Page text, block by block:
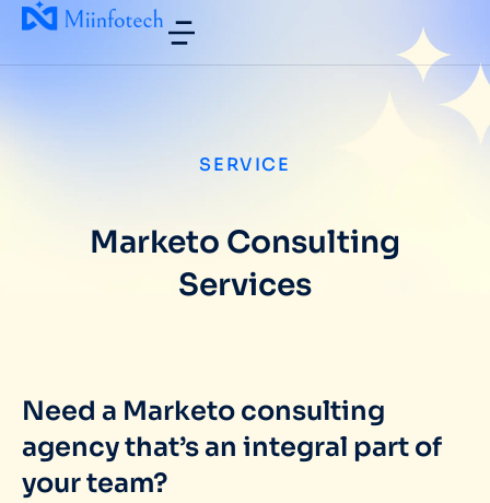
SERVICE
Marketo Consulting
Services
Need a Marketo consulting
agency that’s an integral part of
your team?